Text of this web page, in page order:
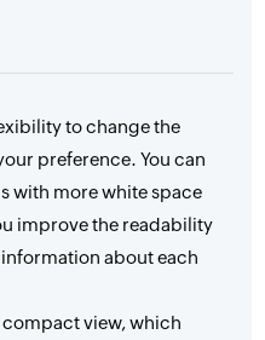
to change the
preference. You can
with more white space
improve the readability
about each
compact view, which